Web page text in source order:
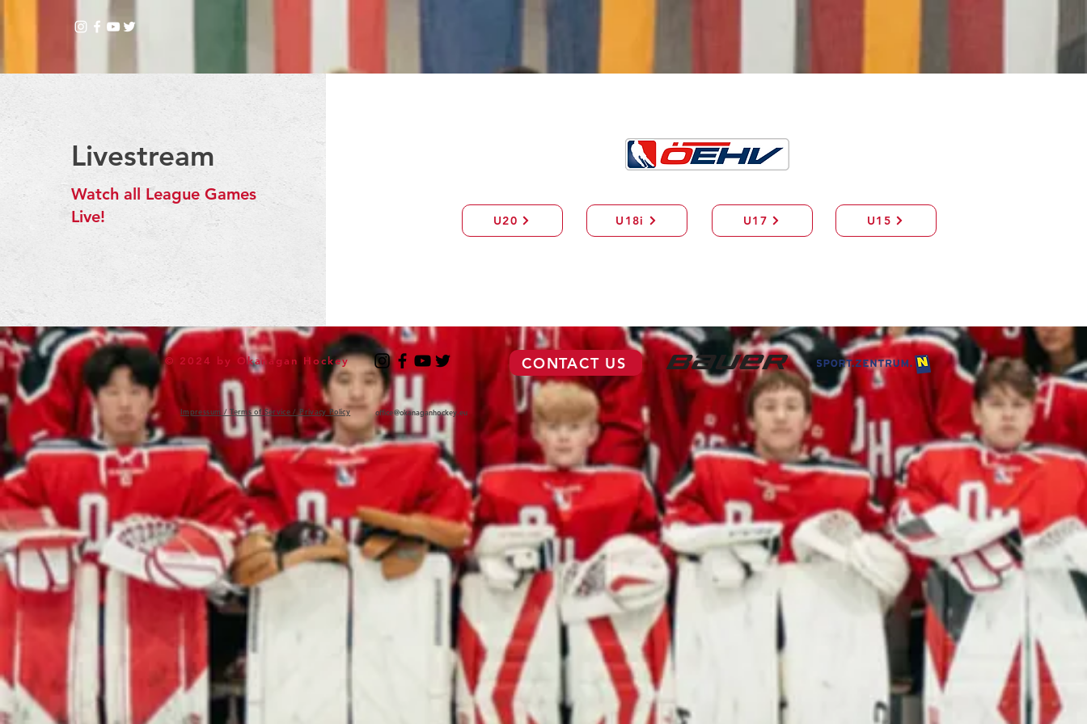
Livestream
Watch all League Games
Live!
U20 U18i U17 U15
© 2024 by Okanagan Hockey CONTACT US
Impressum / Terms of Service / Privacy Policy office@okanaganhockey.eu